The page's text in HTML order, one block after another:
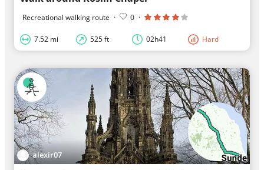
Recreational walking route · 0 ·
7.52 mi 525 ft 02h41 Hard
alexir07